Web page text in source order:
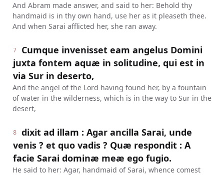
And Abram made answer, and said to her: Behold thy
handmaid is in thy own hand, use her as it pleaseth thee.
And when Sarai afflicted her, she ran away.
7
Cumque invenisset eam angelus Domini
juxta fontem aquæ in solitudine, qui est in
via Sur in deserto,
And the angel of the Lord having found her, by a fountain
of water in the wilderness, which is in the way to Sur in the
desert,
8
dixit ad illam : Agar ancilla Sarai, unde
venis ? et quo vadis ? Quæ respondit : A
facie Sarai dominæ meæ ego fugio.
He said to her: Agar, handmaid of Sarai, whence comest